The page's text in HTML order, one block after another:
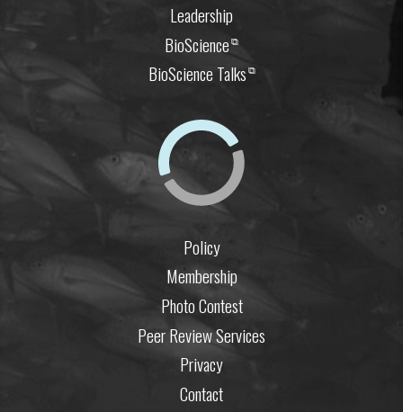
Leadership
BioScience⧉
BioScience Talks⧉
Policy
Membership
Photo Contest
Peer Review Services
Privacy
Contact